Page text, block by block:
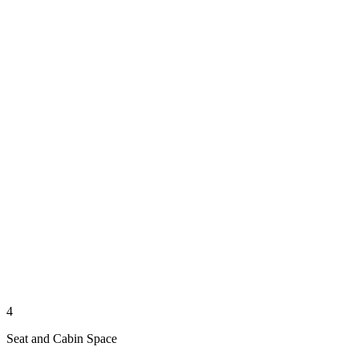
4
Seat and Cabin Space